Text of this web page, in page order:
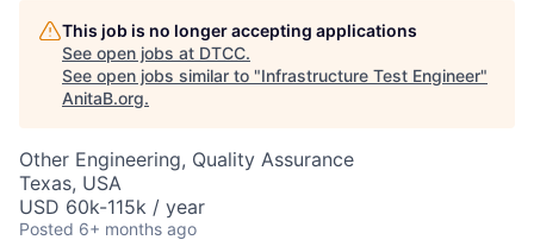
This job is no longer accepting applications
See open jobs at DTCC.
See open jobs similar to "Infrastructure Test Engineer"
AnitaB.org.
Other Engineering, Quality Assurance
Texas, USA
USD 60k-115k / year
Posted 6+ months ago